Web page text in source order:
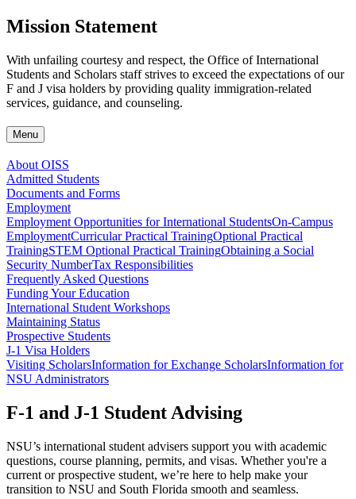
Mission Statement
With unfailing courtesy and respect, the Office of International
Students and Scholars staff strives to exceed the expectations of our
F and J visa holders by providing quality immigration-related
services, guidance, and counseling.
Menu
About OISS
Admitted Students
Documents and Forms
Employment
Employment Opportunities for International StudentsOn-Campus
EmploymentCurricular Practical TrainingOptional Practical
TrainingSTEM Optional Practical TrainingObtaining a Social
Security NumberTax Responsibilities
Frequently Asked Questions
Funding Your Education
International Student Workshops
Maintaining Status
Prospective Students
J-1 Visa Holders
Visiting ScholarsInformation for Exchange ScholarsInformation for
NSU Administrators
F-1 and J-1 Student Advising
NSU’s international student advisers support you with academic
questions, course planning, permits, and visas. Whether you're a
current or prospective student, we’re here to help make your
transition to NSU and South Florida smooth and seamless.